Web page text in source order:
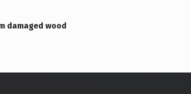
damaged wood